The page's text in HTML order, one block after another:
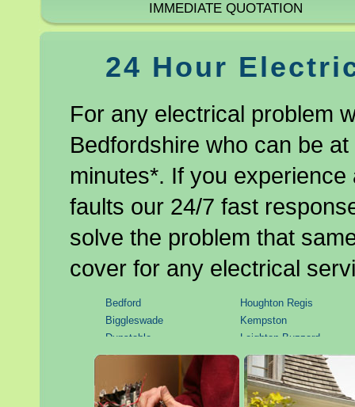
IMMEDIATE QUOTATION
24 Hour
For any electrical problem
Bedfordshire who can be
minutes*. If you
faults our 24/7 fast
solve the problem that
cover for any electrical
Bedford
Biggleswade
Dunstable
Flitwick
Houghton Regis
Kempston
Leighton Buzzard
Luton
Shefford